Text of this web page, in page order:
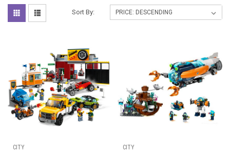
Sort By:
CITY CITY